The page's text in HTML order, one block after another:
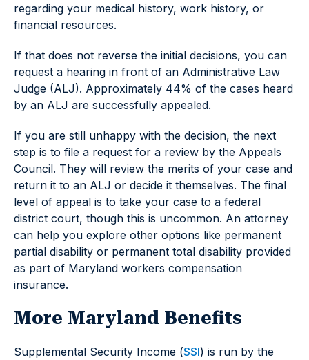
regarding your medical history, work history, or
financial resources.
If that does not reverse the initial decisions, you can
request a hearing in front of an Administrative Law
Judge (ALJ). Approximately 44% of the cases heard
by an ALJ are successfully appealed.
If you are still unhappy with the decision, the next
step is to file a request for a review by the Appeals
Council. They will review the merits of your case and
return it to an ALJ or decide it themselves. The final
level of appeal is to take your case to a federal
district court, though this is uncommon. An attorney
can help you explore other options like permanent
partial disability or permanent total disability provided
as part of Maryland workers compensation
insurance.
More Maryland Benefits
Supplemental Security Income (SSI) is run by the